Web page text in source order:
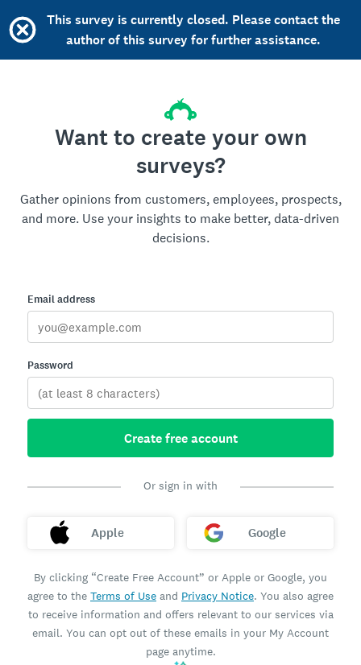
This survey is currently closed. Please contact the
author of this survey for further assistance.
Want to create your own
surveys?
Gather opinions from customers, employees, prospects,
and more. Use your insights to make better, data-driven
decisions.
Email address
Password
Create free account
Or sign in with
Apple Google
By clicking “Create Free Account” or Apple or Google, you
agree to the Terms of Use and Privacy Notice. You also agree
to receive information and offers relevant to our services via
email. You can opt out of these emails in your My Account
page anytime.